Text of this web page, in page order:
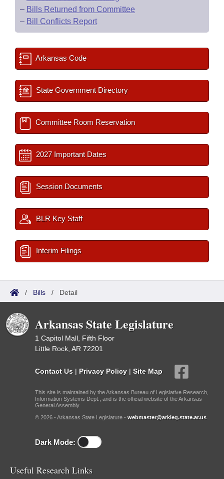
– Bills Returned from Committee
– Bill Conflicts Report
Arkansas Code
State Government Directory
Committee Room Reservation
2027 Important Dates
Session Documents
BLR Key Staff
Interim Filings
/ Bills / Detail
Arkansas State Legislature
1 Capitol Mall, Fifth Floor
Little Rock, AR 72201
Contact Us | Privacy Policy | Site Map
This site is maintained by the Arkansas Bureau of Legislative Research,
Information Systems Dept., and is the official website of the Arkansas
General Assembly.
© 2026 - Arkansas State Legislature - webmaster@arkleg.state.ar.us
Dark Mode:
Useful Research Links